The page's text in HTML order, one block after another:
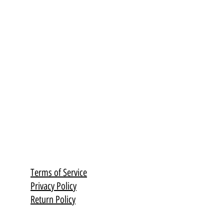
Terms of Service
Privacy Policy
Return Policy